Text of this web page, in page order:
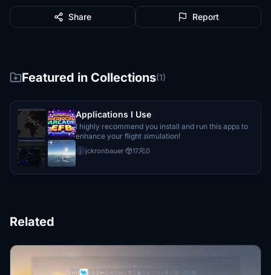
Share Report
Featured in Collections(1)
Applications I Use
I highly recommend you install and run this apps to
enhance your flight simulation!
j jckronbauer· 17 0
Related